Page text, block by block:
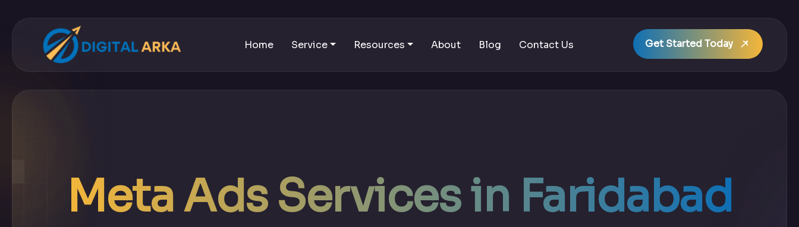
Home Service Resources About Blog Contact Us Get Started Today
Meta Ads Services in Faridabad